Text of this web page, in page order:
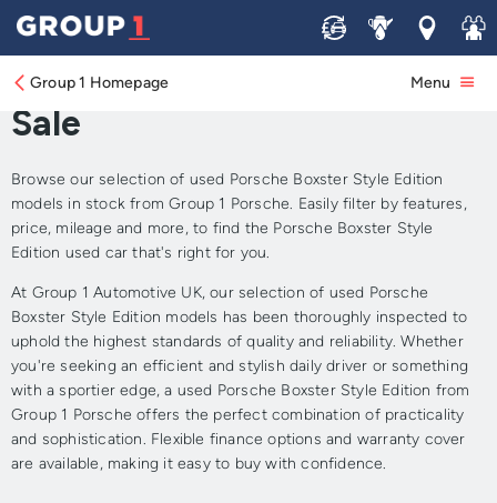
Sell ServiceLocations
Join
Group 1 Homepage Menu
Approved Used Porsche
Boxster Style Edition for
Sale
Browse our selection of used Porsche Boxster Style Edition
models in stock from Group 1 Porsche. Easily filter by features,
price, mileage and more, to find the Porsche Boxster Style
Edition used car that's right for you.
At Group 1 Automotive UK, our selection of used Porsche
Boxster Style Edition models has been thoroughly inspected to
uphold the highest standards of quality and reliability. Whether
you're seeking an efficient and stylish daily driver or something
with a sportier edge, a used Porsche Boxster Style Edition from
Group 1 Porsche offers the perfect combination of practicality
and sophistication. Flexible finance options and warranty cover
are available, making it easy to buy with confidence.